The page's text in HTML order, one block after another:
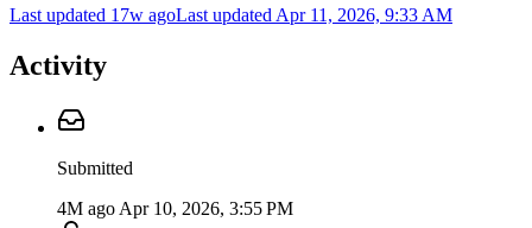
Last updated 17w agoLast updated Apr 11, 2026, 9:33 AM
Activity
Submitted
4M ago Apr 10, 2026, 3:55 PM